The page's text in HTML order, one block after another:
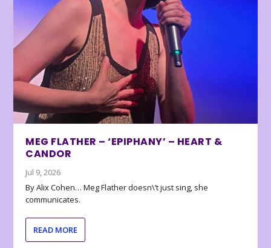
MEG FLATHER – ‘EPIPHANY’ – HEART &
CANDOR
Jul 9, 2026
By Alix Cohen… Meg Flather doesn\’t just sing, she
communicates.
READ MORE